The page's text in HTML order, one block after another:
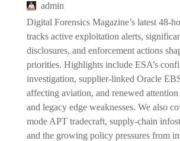
admin
Digital Forensics Magazine’s latest 48-
tracks active exploitation alerts,
disclosures, and enforcement actions
priorities. Highlights include ESA’s
investigation, supplier-linked Oracle
affecting aviation, and renewed
and legacy edge weaknesses. We also
mode APT tradecraft, supply-chain
and the growing policy pressures from